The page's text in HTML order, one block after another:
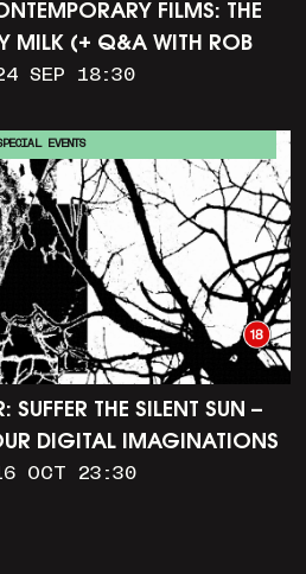
FILMS: THE
MILK (+ Q&A WITH ROB
SEP 18:30
SUFFER THE SILENT SUN –
DIGITAL IMAGINATIONS
OCT 23:30
EVENTS